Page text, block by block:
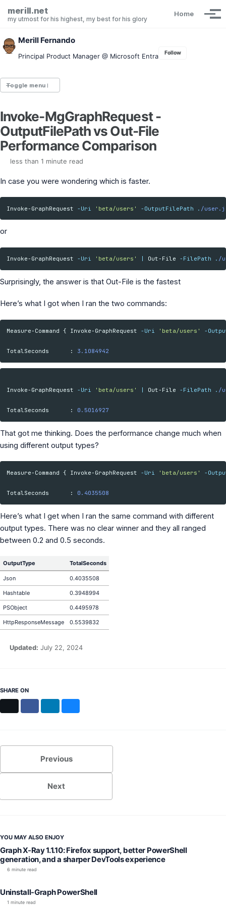
Skip to primary navigation
Skip to content
Skip to footer
merill.net
my utmost for his highest, my best for his glory
Home
Merill Fernando
Principal Product Manager @ Microsoft Entra Follow
Toggle menu
Entra.News newsletter
idPowerToys
Maester
Graph X-Ray
M365 Message Center Archive
AAD PS to Graph PS Script Converter
aka.ms/AppNames
aka.ms search
MS Identity Tools
Microsoft 365 Gender Pronoun Kit
Refined Microsoft Learn
Invoke-MgGraphRequest -
OutputFilePath vs Out-File
Performance Comparison
less than 1 minute read
In case you were wondering which is faster.
Invoke-GraphRequest -Uri 'beta/users' -OutputFilePath . /
or
Invoke-GraphRequest -Uri 'beta/users' Out-File -FilePath . /
Surprisingly, the answer is that Out-File is the fastest
Here’s what I got when I ran the two commands:
Measure-Command { Invoke-GraphRequest -Uri 'beta/users' -
TotalSeconds : 3.1084942
Invoke-GraphRequest -Uri 'beta/users' Out-File -FilePath . /
TotalSeconds : 0.5016927
That got me thinking. Does the performance change much when
using different output types?
Measure-Command { Invoke-GraphRequest -Uri 'beta/users' -
TotalSeconds : 0.4035508
Here’s what I get when I ran the same command with different
output types. There was no clear winner and they all ranged
between 0.2 and 0.5 seconds.
OutputType TotalSeconds
Json 0.4035508
Hashtable 0.3948994
PSObject 0.4495978
HttpResponseMessage 0.5539832
Updated: July 22, 2024
SHARE ON
Previous
Next
YOU MAY ALSO ENJOY
Graph X-Ray 1.1.10: Firefox support, better PowerShell
generation, and a sharper DevTools experience
6 minute read
Uninstall-Graph PowerShell
1 minute read